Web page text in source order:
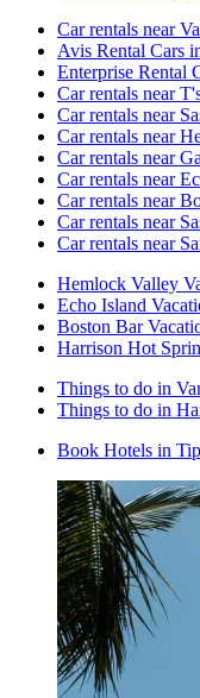
Car rentals near
Avis Rental Cars
Enterprise Rental
Car rentals near
Car rentals near
Car rentals near
Car rentals near
Car rentals near
Car rentals near
Car rentals near
Car rentals near
Hemlock Valley
Echo Island
Boston Bar
Harrison Hot
Things to do in
Things to do in
Book Hotels in